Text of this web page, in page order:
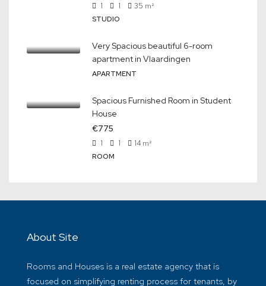
1 1 35 m²
STUDIO
Very Spacious beautiful 6-room
apartment in Vlaardingen
APARTMENT
Spacious Furnished Room in Student
House
€775
1 1 14 m²
ROOM
About Site
Rooms and Houses is a real estate agency that is
focused on simplifying renting process for tenants, by